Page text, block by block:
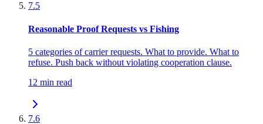
7.5
Reasonable Proof Requests vs Fishing
5 categories of carrier requests. What to provide. What to
refuse. Push back without violating cooperation clause.
12 min read
7.6